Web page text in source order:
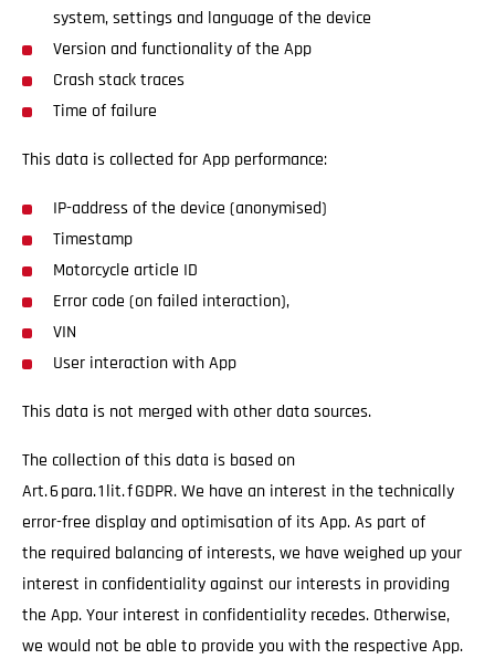
system, settings and language of the device
Version and functionality of the App
Crash stack traces
Time of failure
This data is collected for App performance:
IP-address of the device (anonymised)
Timestamp
Motorcycle article ID
Error code (on failed interaction),
VIN
User interaction with App
This data is not merged with other data sources.
The collection of this data is based on
Art. 6 para. 1 lit. f GDPR. We have an interest in the technically
error-free display and optimisation of its App. As part of
the required balancing of interests, we have weighed up your
interest in confidentiality against our interests in providing
the App. Your interest in confidentiality recedes. Otherwise,
we would not be able to provide you with the respective App.